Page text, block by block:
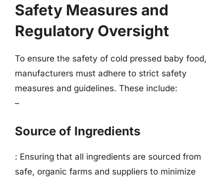
Safety Measures and
Regulatory Oversight
To ensure the safety of cold pressed baby food,
manufacturers must adhere to strict safety
measures and guidelines. These include:
–
Source of Ingredients
: Ensuring that all ingredients are sourced from
safe, organic farms and suppliers to minimize